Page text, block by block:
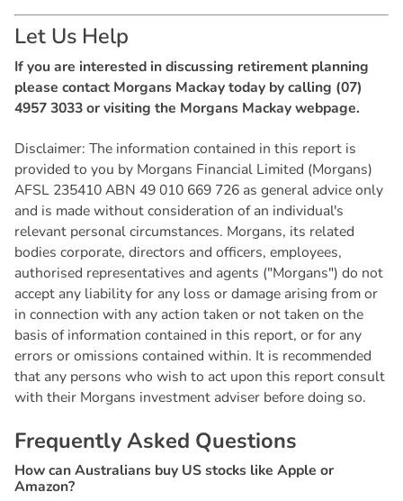
Let Us Help
If you are interested in discussing retirement planning
please contact Morgans Mackay today by calling (07)
4957 3033 or visiting the Morgans Mackay webpage.
Disclaimer: The information contained in this report is
provided to you by Morgans Financial Limited (Morgans)
AFSL 235410 ABN 49 010 669 726 as general advice only
and is made without consideration of an individual's
relevant personal circumstances. Morgans, its related
bodies corporate, directors and officers, employees,
authorised representatives and agents ("Morgans") do not
accept any liability for any loss or damage arising from or
in connection with any action taken or not taken on the
basis of information contained in this report, or for any
errors or omissions contained within. It is recommended
that any persons who wish to act upon this report consult
with their Morgans investment adviser before doing so.
FrequentlyAsked Questions
HowcanAustralians buy USstocks like Apple or
Amazon?